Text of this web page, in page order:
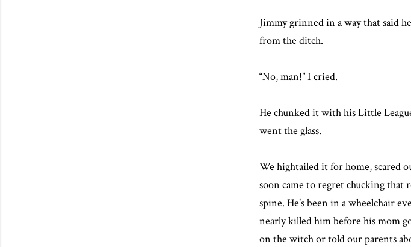
Jimmy grinned in a way that said
from the ditch.
“No, man!” I cried.
He chunked it with his Little
went the glass.
We hightailed it for home, scared
soon came to regret chucking that
spine. He’s been in a wheelchair
nearly killed him before his mom
on the witch or told our parents